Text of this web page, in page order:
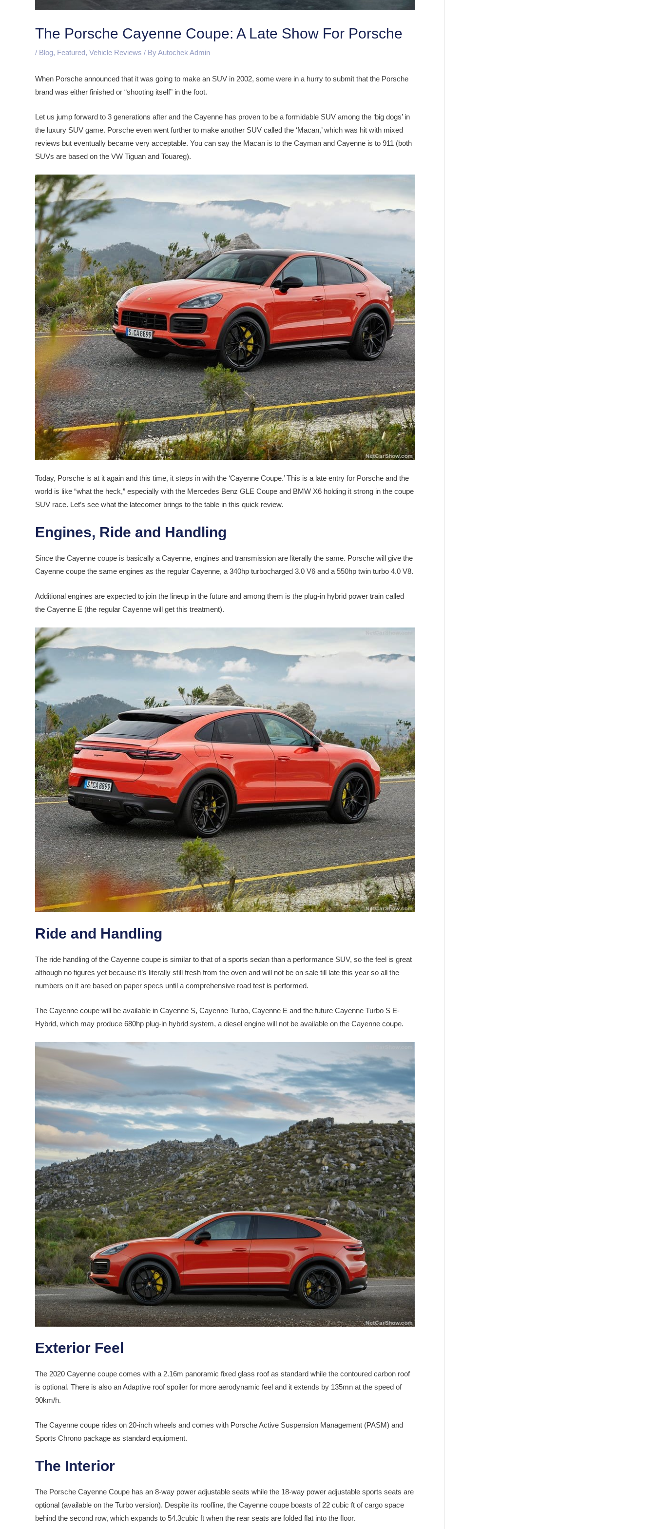
The Porsche Cayenne Coupe: A Late Show For Porsche
/ Blog, Featured, Vehicle Reviews / ByAutochek Admin
When Porsche announced that it was going to make an SUV in 2002, some were in a hurry to submit that the Porsche
brand was either finished or “shooting itself” in the foot.
Let us jump forward to 3 generations after and the Cayenne has proven to be a formidable SUV among the ‘big dogs’ in
the luxury SUV game. Porsche even went further to make another SUV called the ‘Macan,’ which was hit with mixed
reviews but eventually became very acceptable. You can say the Macan is to the Cayman and Cayenne is to 911 (both
SUVs are based on the VW Tiguan and Touareg).
Today, Porsche is at it again and this time, it steps in with the ‘Cayenne Coupe.’ This is a late entry for Porsche and the
world is like “what the heck,” especially with the Mercedes Benz GLE Coupe and BMW X6 holding it strong in the coupe
SUV race. Let’s see what the latecomer brings to the table in this quick review.
Engines, Ride and Handling
Since the Cayenne coupe is basically a Cayenne, engines and transmission are literally the same. Porsche will give the
Cayenne coupe the same engines as the regular Cayenne, a 340hp turbocharged 3.0 V6 and a 550hp twin turbo 4.0 V8.
Additional engines are expected to join the lineup in the future and among them is the plug-in hybrid power train called
the Cayenne E (the regular Cayenne will get this treatment).
Ride and Handling
The ride handling of the Cayenne coupe is similar to that of a sports sedan than a performance SUV, so the feel is great
although no figures yet because it’s literally still fresh from the oven and will not be on sale till late this year so all the
numbers on it are based on paper specs until a comprehensive road test is performed.
The Cayenne coupe will be available in Cayenne S, Cayenne Turbo, Cayenne E and the future Cayenne Turbo S E-
Hybrid, which may produce 680hp plug-in hybrid system, a diesel engine will not be available on the Cayenne coupe.
Exterior Feel
The 2020 Cayenne coupe comes with a 2.16m panoramic fixed glass roof as standard while the contoured carbon roof
is optional. There is also an Adaptive roof spoiler for more aerodynamic feel and it extends by 135mn at the speed of
90km/h.
The Cayenne coupe rides on 20-inch wheels and comes with Porsche Active Suspension Management (PASM) and
Sports Chrono package as standard equipment.
The Interior
The Porsche Cayenne Coupe has an 8-way power adjustable seats while the 18-way power adjustable sports seats are
optional (available on the Turbo version). Despite its roofline, the Cayenne coupe boasts of 22 cubic ft of cargo space
behind the second row, which expands to 54.3cubic ft when the rear seats are folded flat into the floor.